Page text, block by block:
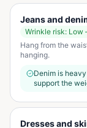
Jeans and
Wrinkle risk: Low
Hang from the
hanging.
Denim is
support the
Dresses and